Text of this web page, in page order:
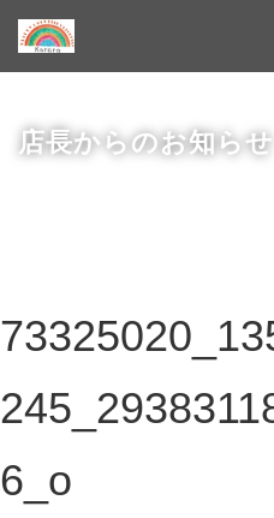
店長からのお知らせ
6_o